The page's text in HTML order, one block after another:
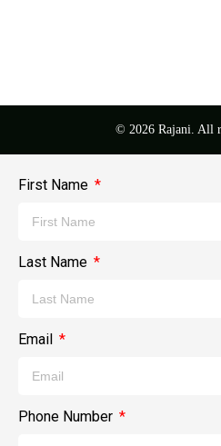
© 2026 Rajani. All
First Name
Last Name
Email
Phone Number